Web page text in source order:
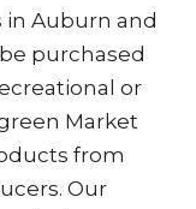
in Auburn and
purchased
or
Market
from
Our